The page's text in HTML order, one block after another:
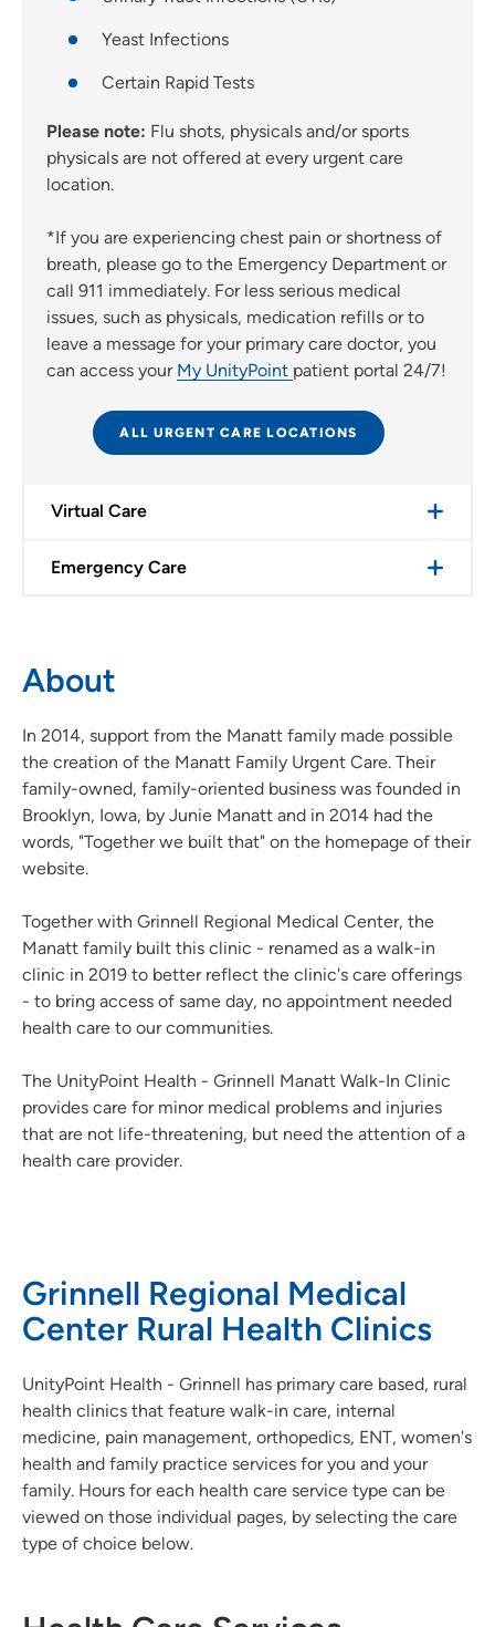
Yeast Infections
Certain Rapid Tests
Please note: Flu shots, physicals and/or sports
physicals are not offered at every urgent care
location.
*If you are experiencing chest pain or shortness of
breath, please go to the Emergency Department or
call 911 immediately. For less serious medical
issues, such as physicals, medication refills or to
leave a message for your primary care doctor, you
can access your My UnityPoint patient portal 24/7!
ALL URGENT CARE LOCATIONS
Virtual Care
Emergency Care
About
In 2014, support from the Manatt family made possible
the creation of the Manatt Family Urgent Care. Their
family-owned, family-oriented business was founded in
Brooklyn, Iowa, by Junie Manatt and in 2014 had the
words, "Together we built that" on the homepage of their
website.
Together with Grinnell Regional Medical Center, the
Manatt family built this clinic - renamed as a walk-in
clinic in 2019 to better reflect the clinic's care offerings
- to bring access of same day, no appointment needed
health care to our communities.
The UnityPoint Health - Grinnell Manatt Walk-In Clinic
provides care for minor medical problems and injuries
that are not life-threatening, but need the attention of a
health care provider.
Grinnell Regional Medical
Center Rural Health Clinics
UnityPoint Health - Grinnell has primary care based, rural
health clinics that feature walk-in care, internal
medicine, pain management, orthopedics, ENT, women's
health and family practice services for you and your
family. Hours for each health care service type can be
viewed on those individual pages, by selecting the care
type of choice below.